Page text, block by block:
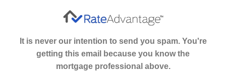
It is never our intention to send you spam. You're
getting this email because you know the
mortgage professional above.